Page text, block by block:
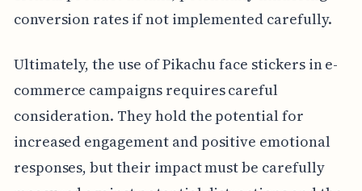
conversion rates if not implemented carefully.
Ultimately, the use of Pikachu face stickers in e-
commerce campaigns requires careful
consideration. They hold the potential for
increased engagement and positive emotional
responses, but their impact must be carefully